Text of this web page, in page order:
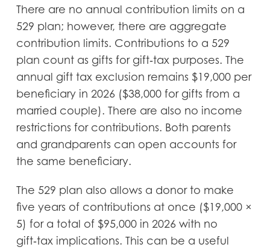
There are no annual contribution limits on a
529 plan; however, there are aggregate
contribution limits. Contributions to a 529
plan count as gifts for gift‑tax purposes. The
annual gift tax exclusion remains $19,000 per
beneficiary in 2026 ($38,000 for gifts from a
married couple). There are also no income
restrictions for contributions. Both parents
and grandparents can open accounts for
the same beneficiary.
The 529 plan also allows a donor to make
five years of contributions at once ($19,000 ×
5) for a total of $95,000 in 2026 with no
gift‑tax implications. This can be a useful